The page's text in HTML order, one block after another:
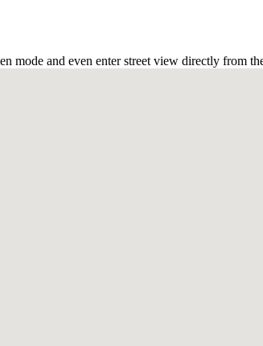
mode and even enter street view directly from